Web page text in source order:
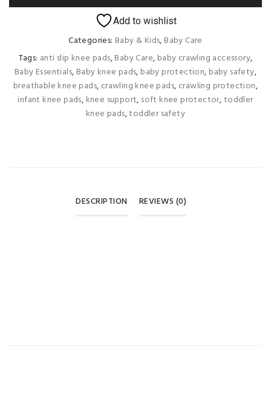
Add to wishlist
Categories: Baby & Kids, Baby Care
Tags: anti slip knee pads,Baby Care, baby crawling accessory,
Baby Essentials, Baby knee pads, baby protection, baby safety,
breathable knee pads, crawling knee pads, crawling protection,
infant knee pads, knee support, soft knee protector,toddler
knee pads,toddler safety
DESCRIPTION REVIEWS (0)